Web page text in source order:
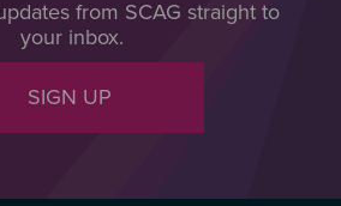
from SCAG straight to
your inbox.
SIGN UP